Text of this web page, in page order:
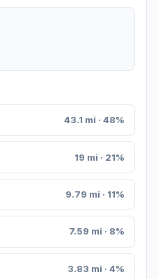
43.1 mi · 48%
19 mi · 21%
9.79 mi · 11%
7.59 mi · 8%
3.83 mi · 4%